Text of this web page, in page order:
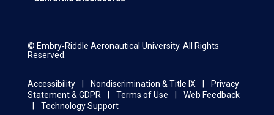
© Embry‑Riddle Aeronautical University. All Rights
Reserved.
Accessibility Nondiscrimination & Title IX
Privacy
Statement & GDPR
Terms of Use
Web Feedback
Technology Support